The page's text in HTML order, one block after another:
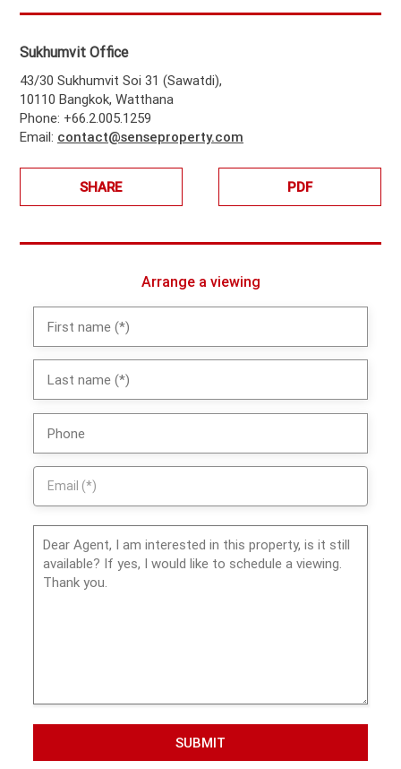
Sukhumvit Office
43/30 Sukhumvit Soi 31 (Sawatdi),
10110 Bangkok, Watthana
Phone: +66.2.005.1259
Email: contact@senseproperty.com
SHARE PDF
Arrange a viewing
SUBMIT